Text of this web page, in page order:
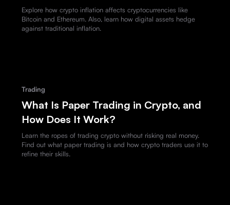
Explore how crypto inflation affects cryptocurrencies like
Bitcoin and Ethereum. Also, learn how digital assets hedge
against traditional inflation.
Trading
What Is Paper Trading in Crypto, and
How Does It Work?
Learn the ropes of trading crypto without risking real money.
Find out what paper trading is and how crypto traders use it to
refine their skills.